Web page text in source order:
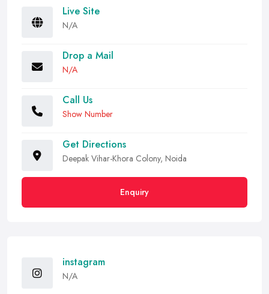
Live Site
N/A
Drop a Mail
N/A
Call Us
Show Number
Get Directions
Deepak Vihar-Khora Colony, Noida
Enquiry
instagram
N/A